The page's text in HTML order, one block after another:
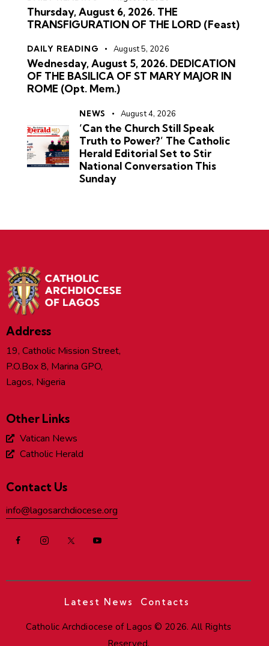
Thursday, August 6, 2026. THE
TRANSFIGURATION OF THE LORD (Feast)
DAILY READING August 5, 2026
Wednesday, August 5, 2026. DEDICATION
OF THE BASILICA OF ST MARY MAJOR IN
ROME (Opt. Mem.)
NEWS August 4, 2026
‘Can the Church Still Speak
Truth to Power?’ The Catholic
Herald Editorial Set to Stir
National Conversation This
Sunday
Address
19, Catholic Mission Street,
P.O.Box 8, Marina GPO,
Lagos, Nigeria
Other Links
Vatican News
Catholic Herald
Contact Us
info@lagosarchdiocese.org
Latest News Contacts
Catholic Archdiocese of Lagos © 2026. All Rights